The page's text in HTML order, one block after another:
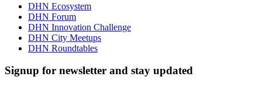
DHN Ecosystem
DHN Forum
DHN Innovation Challenge
DHN City Meetups
DHN Roundtables
Signup for newsletter and stay updated